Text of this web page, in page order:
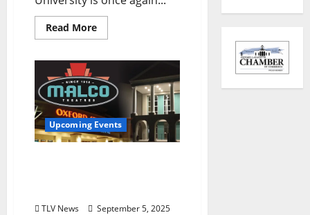
Read More
Upcoming Events
TLV News
September 5, 2025